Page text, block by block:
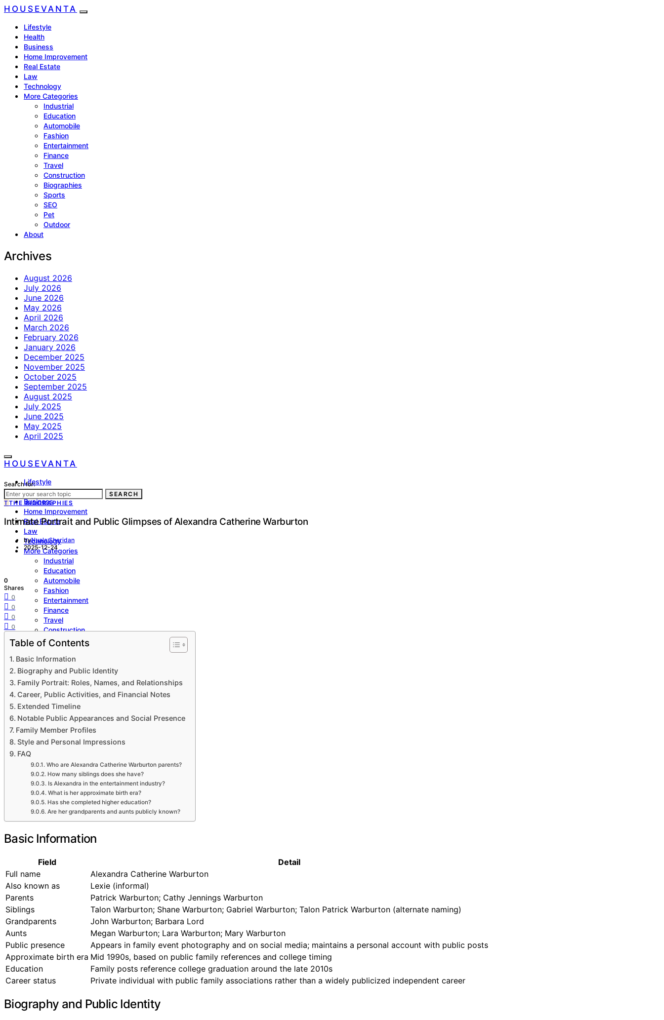
HOUSEVANTA
Lifestyle
Health
Business
Home Improvement
Real Estate
Law
Technology
More Categories
Industrial
Education
Automobile
Fashion
Entertainment
Finance
Travel
Construction
Biographies
Sports
SEO
Pet
Outdoor
About
Archives
August 2026
July 2026
June 2026
May 2026
April 2026
March 2026
February 2026
January 2026
December 2025
November 2025
October 2025
September 2025
August 2025
July 2025
June 2025
May 2025
April 2025
HOUSEVANTA
Lifestyle
Health
Business
Home Improvement
Real Estate
Law
Technology
More Categories
Industrial
Education
Automobile
Fashion
Entertainment
Finance
Travel
Construction
Biographies
Sports
SEO
Pet
Outdoor
About
Search for:
SEARCH
TTHE BIOGRAPHIES
Intimate Portrait and Public Glimpses of Alexandra Catherine Warburton
byNuala Sheridan
2025-12-24
0
Shares
0
0
0
0
Table of Contents
Basic Information
Biography and Public Identity
Family Portrait: Roles, Names, and Relationships
Career, Public Activities, and Financial Notes
Extended Timeline
Notable Public Appearances and Social Presence
Family Member Profiles
Style and Personal Impressions
FAQ
Who are Alexandra Catherine Warburton parents?
How many siblings does she have?
Is Alexandra in the entertainment industry?
What is her approximate birth era?
Has she completed higher education?
Are her grandparents and aunts publicly known?
Basic Information
Field
Detail
Full name
Alexandra Catherine Warburton
Also known as
Lexie (informal)
Parents
Patrick Warburton; Cathy Jennings Warburton
Siblings
Talon Warburton; Shane Warburton; Gabriel Warburton; Talon Patrick Warburton (alternate naming)
Grandparents
John Warburton; Barbara Lord
Aunts
Megan Warburton; Lara Warburton; Mary Warburton
Public presence
Appears in family event photography and on social media; maintains a personal account with public posts
Approximate birth era Mid 1990s, based on public family references and college timing
Education
Family posts reference college graduation around the late 2010s
Career status
Private individual with public family associations rather than a widely publicized independent career
Biography and Public Identity